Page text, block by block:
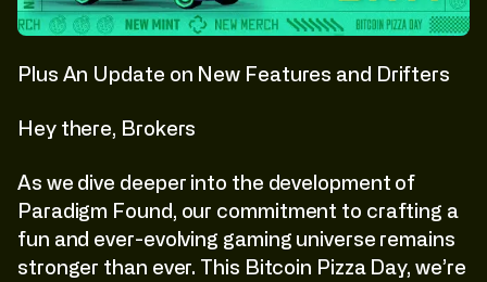
Plus An Update on New Features and Drifters
Hey there, Brokers
As we dive deeper into the development of
Paradigm Found, our commitment to crafting a
fun and ever-evolving gaming universe remains
stronger than ever. This Bitcoin Pizza Day, we’re